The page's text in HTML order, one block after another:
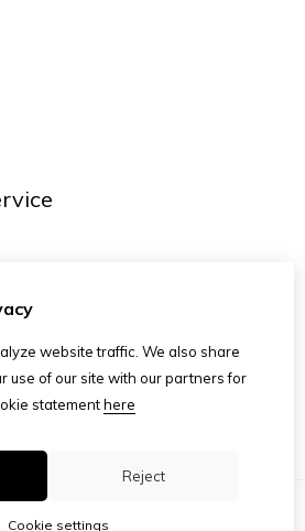
Route
website traffic. We also share
use of our site with our partners for
statementhere
Reject
Cookie settings